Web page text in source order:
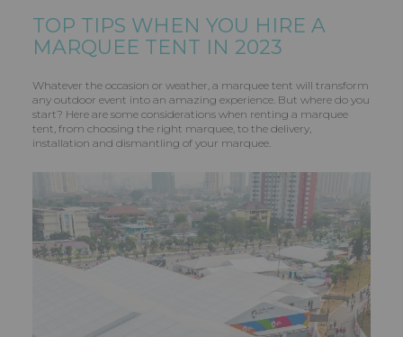
TOP TIPS WHEN YOU HIRE A
MARQUEE TENT IN 2023
Whatever the occasion or weather, a marquee tent will transform
any outdoor event into an amazing experience. But where do you
start? Here are some considerations when renting a marquee
tent, from choosing the right marquee, to the delivery,
installation and dismantling of your marquee.